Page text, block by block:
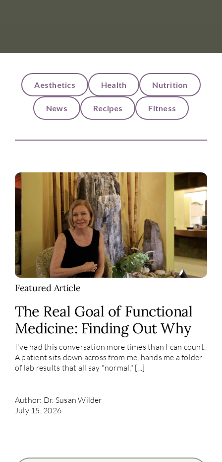
Aesthetics Health Nutrition
News Recipes Fitness
Featured Article
The Real Goal of Functional
Medicine: Finding Out Why
I've had this conversation more times than I can count.
A patient sits down across from me, hands me a folder
of lab results that all say "normal," [...]
Author: Dr. Susan Wilder
July 15, 2026